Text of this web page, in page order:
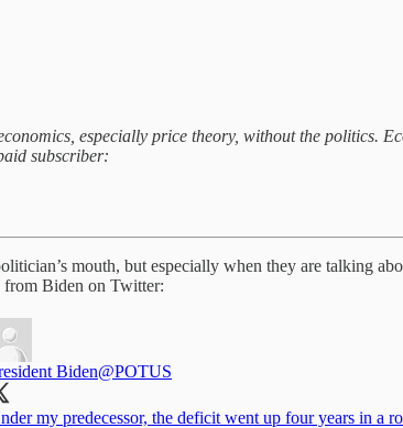
especially price theory, without the politics.
subscriber:
mouth, but especially when they are talking
from Biden on Twitter:
Biden@POTUS
my predecessor, the deficit went up four years in a